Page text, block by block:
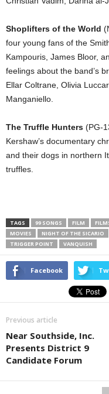
Shoplifters of the World
four young fans of the
Kampouris, James Bloor,
feelings about the band’s
Ellar Coltrane, Olivia
Manganiello.
The Truffle Hunters (PG-
Kershaw’s documentary
and their dogs in northern
truffles.
TAGS 99 SONGS FILM
MOVIES
NIGHT OF THE SICARIO
TRIGGER POINT
VANQUISH
Facebook
Previous article
Near Southside, Inc.
Presents District 9
Candidate Forum